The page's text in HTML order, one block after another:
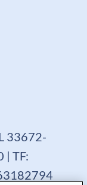
33672-
| TF: